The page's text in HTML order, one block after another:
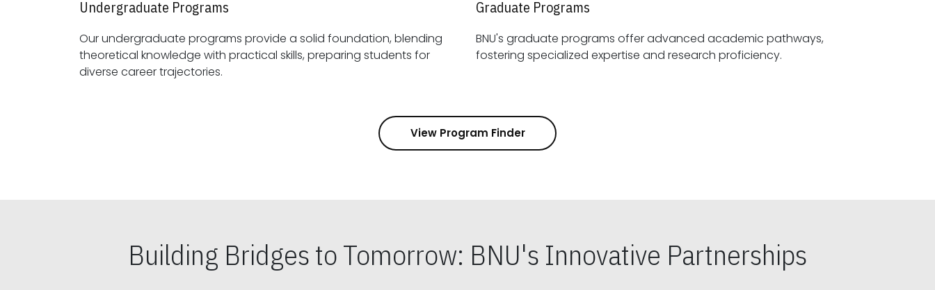
Undergraduate Programs
Our undergraduate programs provide a solid foundation, blending
theoretical knowledge with practical skills, preparing students for
diverse career trajectories.
Graduate Programs
BNU's graduate programs offer advanced academic pathways,
fostering specialized expertise and research proficiency.
View Program Finder
Building Bridges to Tomorrow: BNU's Innovative Partnerships